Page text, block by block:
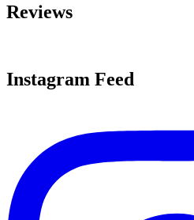
Reviews
Instagram Feed